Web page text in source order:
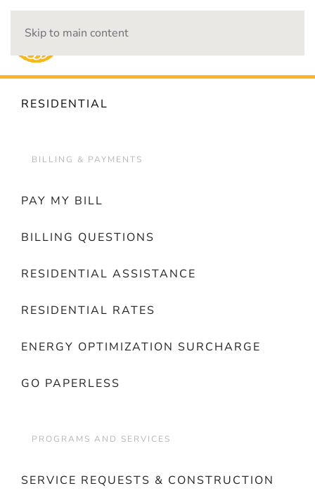
Skip to main content
RESIDENTIAL
BILLING & PAYMENTS
PAY MY BILL
BILLING QUESTIONS
RESIDENTIAL ASSISTANCE
RESIDENTIAL RATES
ENERGY OPTIMIZATION SURCHARGE
GO PAPERLESS
PROGRAMS AND SERVICES
SERVICE REQUESTS & CONSTRUCTION